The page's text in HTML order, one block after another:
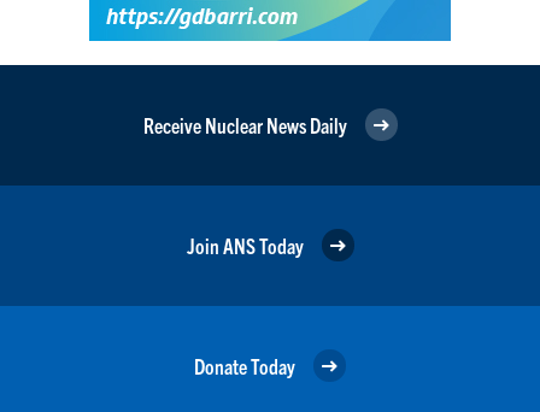
Receive Nuclear News Daily
Join ANS Today
Donate Today